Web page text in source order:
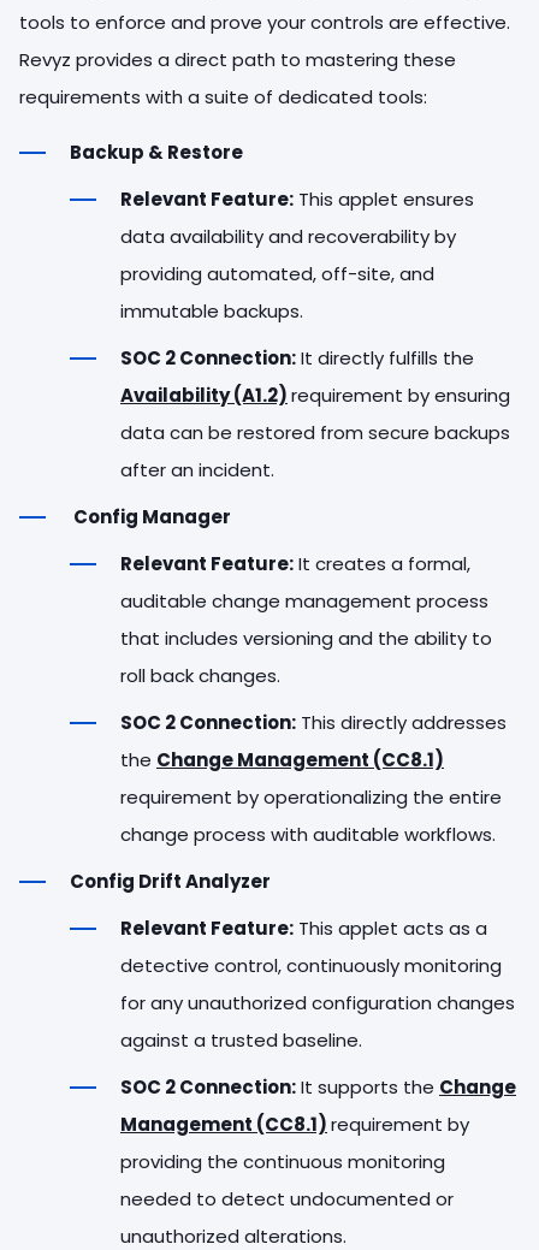
tools to enforce and prove your controls are effective.
Revyz provides a direct path to mastering these
requirements with a suite of dedicated tools:
Backup & Restore
Relevant Feature: This applet ensures
data availability and recoverability by
providing automated, off-site, and
immutable backups.
SOC 2 Connection:It directly fulfills the
Availability (A1.2)requirement by ensuring
data can be restored from secure backups
after an incident.
Config Manager
Relevant Feature:It creates a formal,
auditable change management process
that includes versioning and the ability to
roll back changes.
SOC 2 Connection: This directly addresses
the Change Management (CC8.1)
requirement by operationalizing the entire
change process with auditable workflows.
Config Drift Analyzer
Relevant Feature: This applet acts as a
detective control, continuously monitoring
for any unauthorized configuration changes
against a trusted baseline.
SOC 2 Connection:It supports the Change
Management (CC8.1)requirement by
providing the continuous monitoring
needed to detect undocumented or
unauthorized alterations.